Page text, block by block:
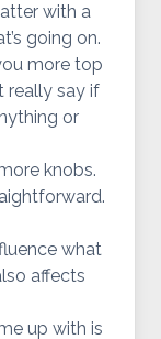
with a
going on.
more top
really say if
or
knobs.
what
affects
up with is